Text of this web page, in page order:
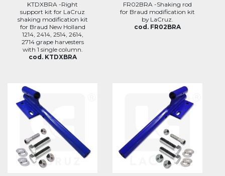
KTDXBRA -Right
support kit for LaCruz
shaking modification kit
for Braud New Holland
1214, 2414, 2514, 2614,
2714 grape harvesters
with 1 single column.
cod. KTDXBRA
FR02BRA -Shaking rod
for Braud modification kit
by LaCruz.
cod. FR02BRA